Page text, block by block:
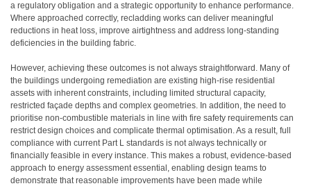
a regulatory obligation and a strategic opportunity to enhance performance.
Where approached correctly, recladding works can deliver meaningful
reductions in heat loss, improve airtightness and address long-standing
deficiencies in the building fabric.
However, achieving these outcomes is not always straightforward. Many of
the buildings undergoing remediation are existing high-rise residential
assets with inherent constraints, including limited structural capacity,
restricted façade depths and complex geometries. In addition, the need to
prioritise non-combustible materials in line with fire safety requirements can
restrict design choices and complicate thermal optimisation. As a result, full
compliance with current Part L standards is not always technically or
financially feasible in every instance. This makes a robust, evidence-based
approach to energy assessment essential, enabling design teams to
demonstrate that reasonable improvements have been made while